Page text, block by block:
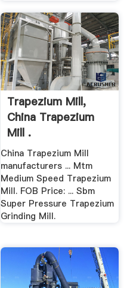
Trapezium Mill,
China Trapezium
Mill .
China Trapezium Mill
manufacturers ... Mtm
Medium Speed Trapezium
Mill. FOB Price: ... Sbm
Super Pressure Trapezium
Grinding Mill.